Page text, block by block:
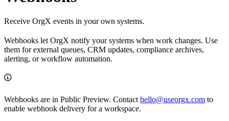
Receive OrgX events in your own systems.
Webhooks let OrgX notify your systems when work changes. Use
them for external queues, CRM updates, compliance archives,
alerting, or workflow automation.
Webhooks are in Public Preview. Contact hello@useorgx.com to
enable webhook delivery for a workspace.